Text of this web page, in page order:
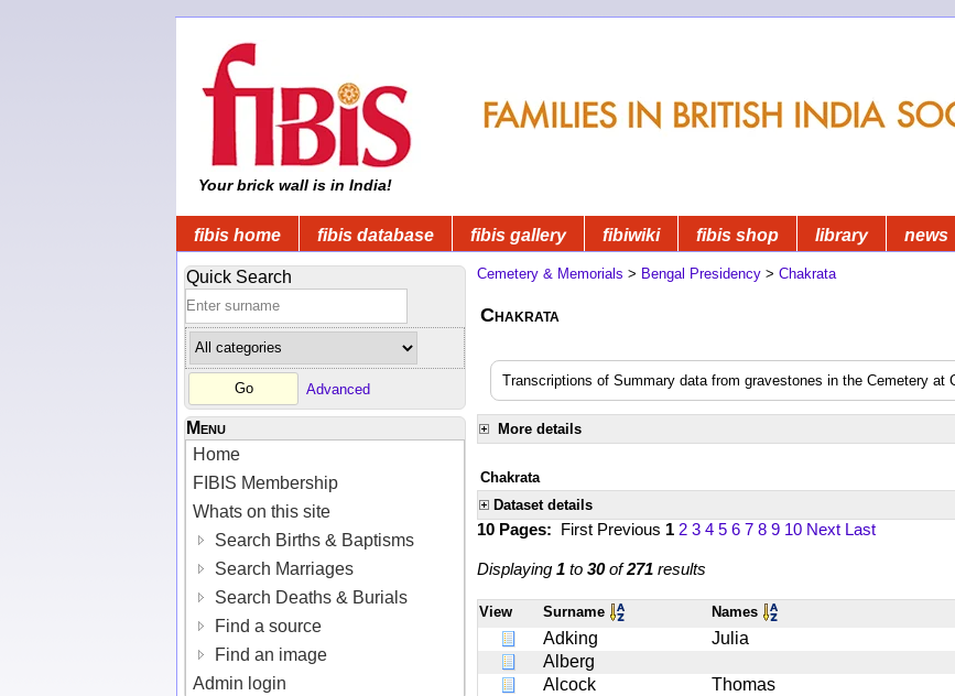
Your brick wall is in India!
fibis home fibis database fibis gallery fibiwiki fibis shop library news
Quick Search
Advanced
Menu
Home
FIBIS Membership
Whats on this site
Search Births & Baptisms
Search Marriages
Search Deaths & Burials
Find a source
Find an image
Admin login
Cemetery & Memorials > Bengal Presidency > Chakrata
Chakrata
Transcriptions of Summary data from gravestones in the Cemetery at
More details
Chakrata
Dataset details
10 Pages: First Previous 1 2 3 4 5 6 7 8 9 10 Next Last
Displaying 1 to 30of271 results
View Surname Names
Adking Julia
Alberg
Alcock
Thomas